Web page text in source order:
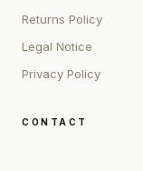
Returns Policy
Legal Notice
Privacy Policy
CONTACT